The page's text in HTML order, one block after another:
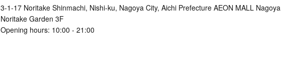
3-1-17 Noritake Shinmachi, Nishi-ku, Nagoya City, Aichi Prefecture AEON MALL Nagoya
Noritake Garden 3F
Opening hours: 10:00 - 21:00